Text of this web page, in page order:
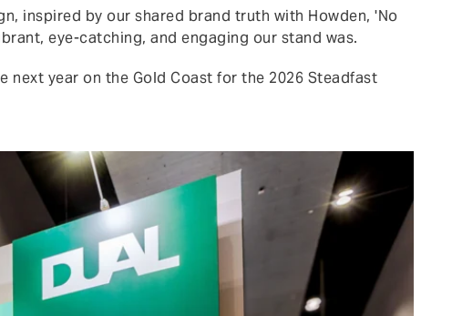
inspired by our shared brand truth with Howden, 'No
eye-catching, and engaging our stand was.
year on the Gold Coast for the 2026 Steadfast